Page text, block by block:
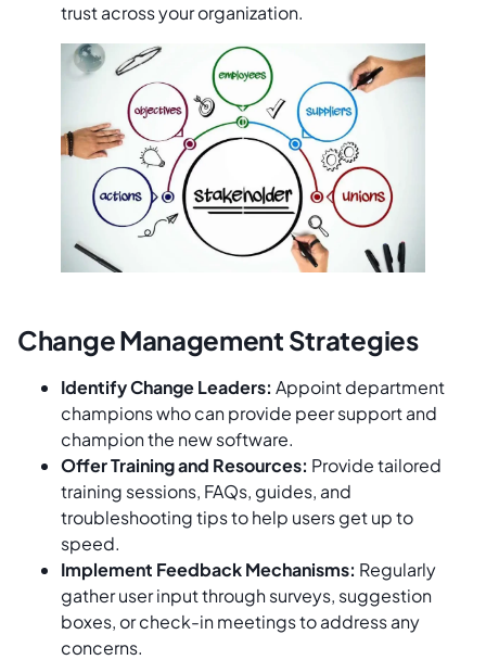
trust across your organization.
Change Management Strategies
Identify Change Leaders: Appoint department
champions who can provide peer support and
champion the new software.
Offer Training and Resources: Provide tailored
training sessions, FAQs, guides, and
troubleshooting tips to help users get up to
speed.
Implement Feedback Mechanisms: Regularly
gather user input through surveys, suggestion
boxes, or check-in meetings to address any
concerns.